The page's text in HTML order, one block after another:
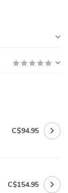
C$94.95
C$154.95